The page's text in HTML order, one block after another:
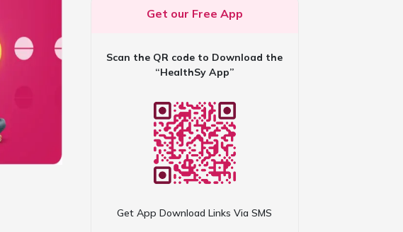
Get our Free App
Scan the QR code to Download the
“HealthSy App”
Get App Download Links Via SMS